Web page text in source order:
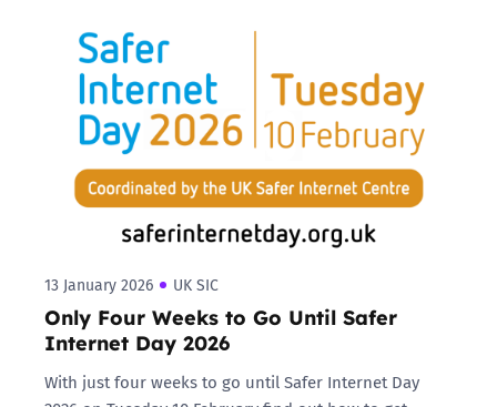
13 January 2026 UK SIC
Only Four Weeks to Go Until Safer
Internet Day 2026
With just four weeks to go until Safer Internet Day